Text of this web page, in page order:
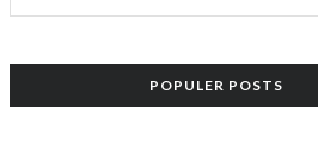
POPULER POSTS